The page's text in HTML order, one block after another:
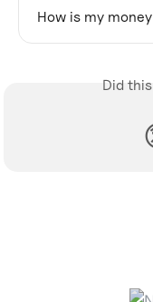
How is my
Did